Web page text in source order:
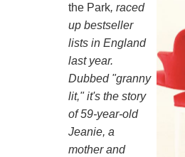
the Park, raced
up bestseller
lists in England
last year.
Dubbed "granny
lit," it's the story
of 59-year-old
Jeanie, a
mother and